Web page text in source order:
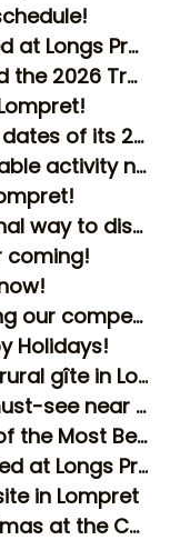
A second gîte is being prepared at Longs Prés in Lompret!
Our cottage has been awarded the 2026 Traveller Review Award by Booking!
Chimay Castle unveils the first dates of its 2026 agenda!
Karting des Fagnes: an unmissable activity near Lompret!
The Secret of Chimay: an original way to discover the city!
coming!
A wonderful encounter following our competition!
Holidays!
Start the year off gently in our rural gîte in Lompret
Discover the Chimay area: a must-see near the Les Longs Prés gîte
A perfect day in Lompret, one of the Most Beautiful Villages of Wallonia!
A second gîte is being renovated at Longs Prés!
in Lompret
Experience the magic of Christmas at the Chimay Christmas Market!